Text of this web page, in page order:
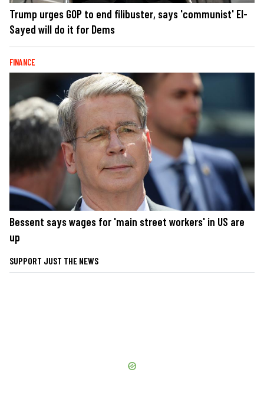
Trump urges GOP to end filibuster, says 'communist' El-
Sayed will do it for Dems
FINANCE
Bessent says wages for 'main street workers' in US are
up
SUPPORT JUST THE NEWS